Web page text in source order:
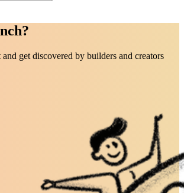
?
get discovered by builders and creators